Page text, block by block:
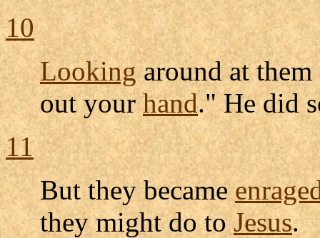
10
Lookingaround at
out yourhand." He did
11
But they became
they might do toJesus.